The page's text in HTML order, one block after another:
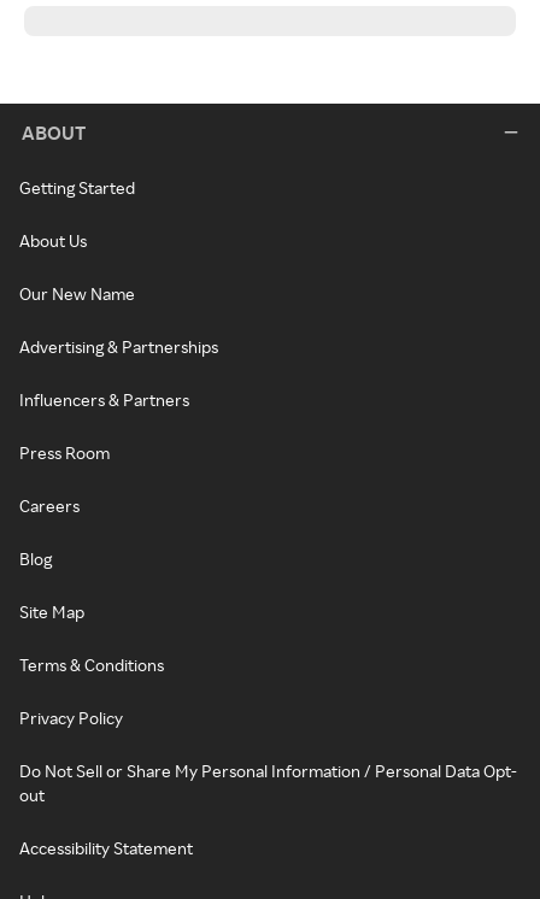
ABOUT
Getting Started
About Us
Our New Name
Advertising & Partnerships
Influencers & Partners
Press Room
Careers
Blog
Site Map
Terms & Conditions
Privacy Policy
Do Not Sell or Share My Personal Information / Personal Data Opt-
out
Accessibility Statement